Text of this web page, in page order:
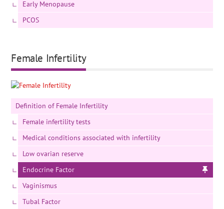
Early Menopause
PCOS
Female Infertility
Definition of Female Infertility
Female infertility tests
Medical conditions associated with infertility
Low ovarian reserve
Endocrine Factor
Vaginismus
Tubal Factor